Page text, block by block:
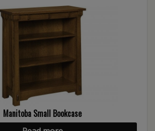
Manitoba Small Bookcase